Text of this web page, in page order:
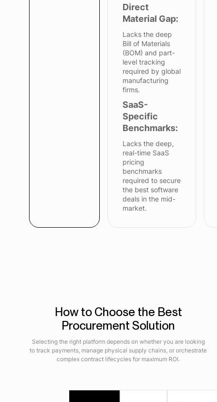
Direct
Material Gap:
Lacks the deep
Bill of Materials
(BOM) and part-
level tracking
required by global
manufacturing
firms.
SaaS-
Specific
Benchmarks:
Lacks the deep,
real-time SaaS
pricing
benchmarks
required to secure
the best software
deals in the mid-
market.
How to Choose the Best
Procurement Solution
Selecting the right platform depends on whether you are looking
to track payments, manage physical supply chains, or orchestrate
complex contract lifecycles for maximum ROI.